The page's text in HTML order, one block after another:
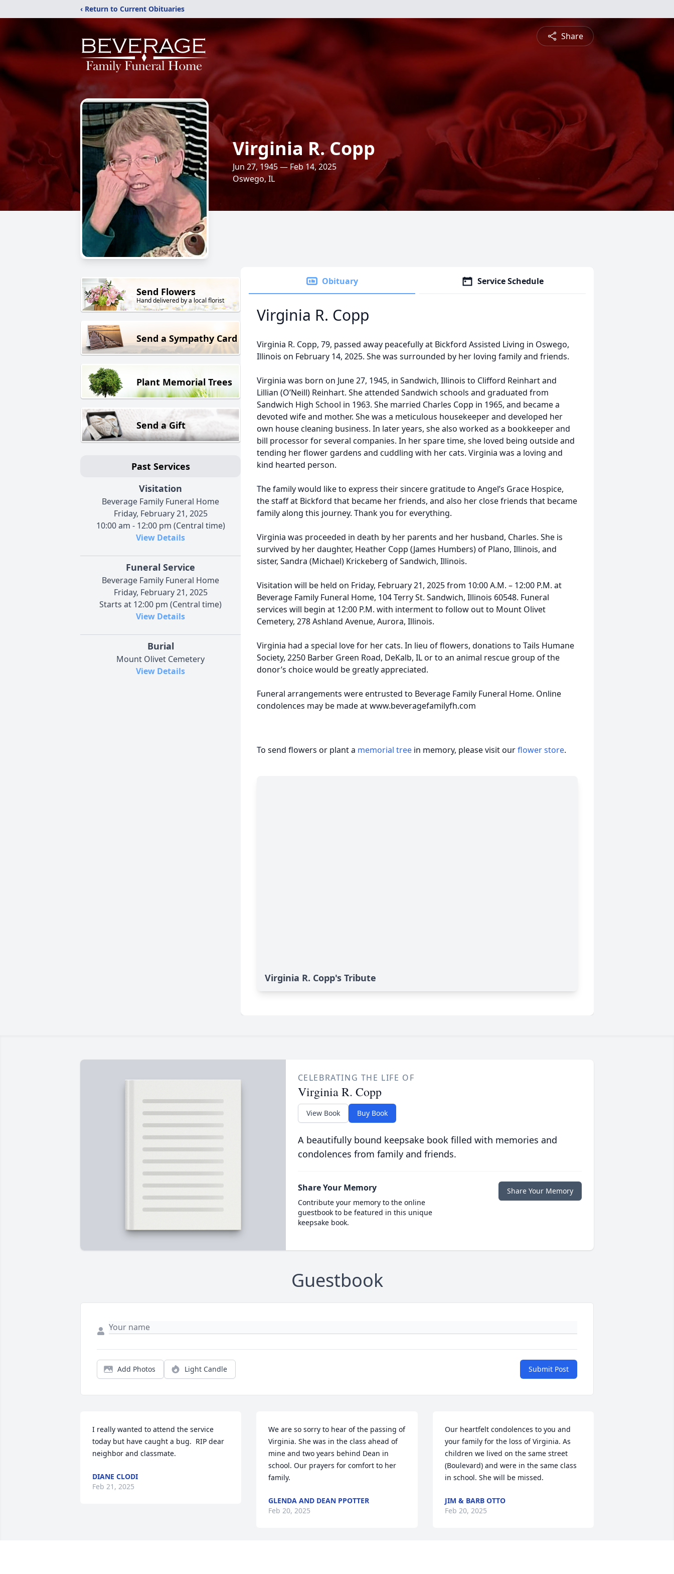
‹ Return to Current Obituaries
Share
Virginia R. Copp
Jun 27, 1945 — Feb 14, 2025
Oswego, IL
Send Flowers
Hand delivered by a local florist
Send a Sympathy Card
Plant Memorial Trees
Send a Gift
Past Services
Visitation
Beverage Family Funeral Home
Friday, February 21, 2025
10:00 am - 12:00 pm (Central time)
View Details
Funeral Service
Beverage Family Funeral Home
Friday, February 21, 2025
Starts at 12:00 pm (Central time)
View Details
Burial
Mount Olivet Cemetery
View Details
Obituary Service Schedule
Virginia R. Copp
Virginia R. Copp, 79, passed away peacefully at Bickford Assisted Living in Oswego,
Illinois on February 14, 2025. She was surrounded by her loving family and friends.
Virginia was born on June 27, 1945, in Sandwich, Illinois to Clifford Reinhart and
Lillian (O’Neill) Reinhart. She attended Sandwich schools and graduated from
Sandwich High School in 1963. She married Charles Copp in 1965, and became a
devoted wife and mother. She was a meticulous housekeeper and developed her
own house cleaning business. In later years, she also worked as a bookkeeper and
bill processor for several companies. In her spare time, she loved being outside and
tending her flower gardens and cuddling with her cats. Virginia was a loving and
kind hearted person.
The family would like to express their sincere gratitude to Angel’s Grace Hospice,
the staff at Bickford that became her friends, and also her close friends that became
family along this journey. Thank you for everything.
Virginia was proceeded in death by her parents and her husband, Charles. She is
survived by her daughter, Heather Copp (James Humbers) of Plano, Illinois, and
sister, Sandra (Michael) Krickeberg of Sandwich, Illinois.
Visitation will be held on Friday, February 21, 2025 from 10:00 A.M. – 12:00 P.M. at
Beverage Family Funeral Home, 104 Terry St. Sandwich, Illinois 60548. Funeral
services will begin at 12:00 P.M. with interment to follow out to Mount Olivet
Cemetery, 278 Ashland Avenue, Aurora, Illinois.
Virginia had a special love for her cats. In lieu of flowers, donations to Tails Humane
Society, 2250 Barber Green Road, DeKalb, IL or to an animal rescue group of the
donor’s choice would be greatly appreciated.
Funeral arrangements were entrusted to Beverage Family Funeral Home. Online
condolences may be made at www.beveragefamilyfh.com
To send flowers or plant a memorial tree in memory, please visit ourflower store.
Virginia R. Copp's Tribute
CELEBRATING THE LIFE OF
Virginia R. Copp
View Book Buy Book
A beautifully bound keepsake book filled with memories and
condolences from family and friends.
Share Your Memory
Contribute your memory to the online
guestbook to be featured in this unique
keepsake book.
Share Your Memory
Guestbook
Add Photos Light Candle Submit Post
I really wanted to attend the service
today but have caught a bug.  RIP dear
neighbor and classmate.
DIANE CLODI
Feb 21, 2025
We are so sorry to hear of the passing of
Virginia. She was in the class ahead of
mine and two years behind Dean in
school. Our prayers for comfort to her
family.
GLENDA AND DEAN PPOTTER
Feb 20, 2025
Our heartfelt condolences to you and
your family for the loss of Virginia. As
children we lived on the same street
(Boulevard) and were in the same class
in school. She will be missed.
JIM & BARB OTTO
Feb 20, 2025